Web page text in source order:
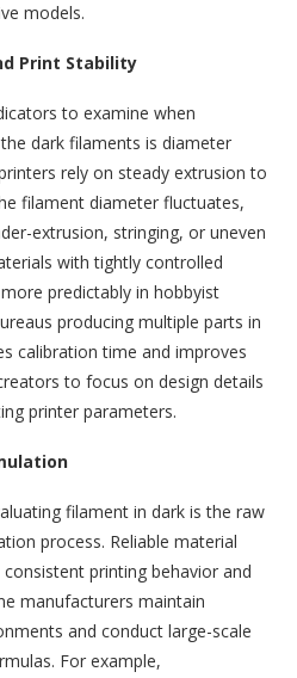
models.
Print Stability
to examine when
dark filaments is diameter
rely on steady extrusion to
filament diameter fluctuates,
extrusion, stringing, or uneven
with tightly controlled
predictably in hobbyist
producing multiple parts in
calibration time and improves
to focus on design details
printer parameters.
filament in dark is the raw
process. Reliable material
printing behavior and
manufacturers maintain
and conduct large-scale
For example,